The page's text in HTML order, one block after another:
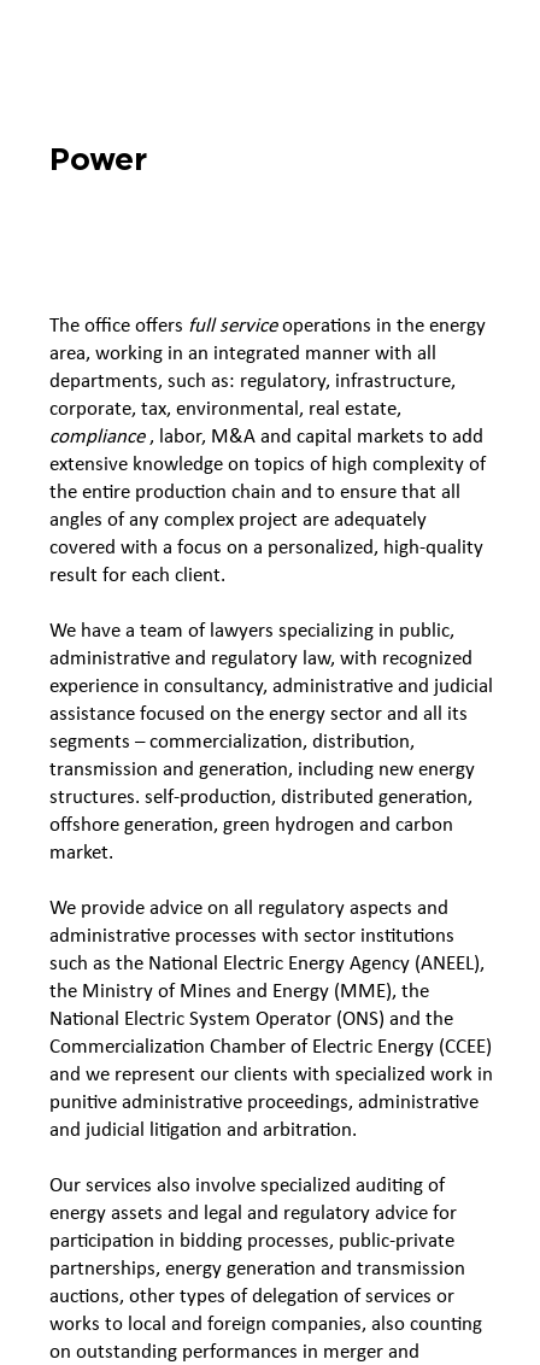
Power
The office offers full serviceoperations in the energy
area, working in an integrated manner with all
departments, such as: regulatory, infrastructure,
corporate, tax, environmental, real estate,
compliance, labor, M&A and capital markets to add
extensive knowledge on topics of high complexity of
the entire production chain and to ensure that all
angles of any complex project are adequately
covered with a focus on a personalized, high-quality
result for each client.
We have a team of lawyers specializing in public,
administrative and regulatory law, with recognized
experience in consultancy, administrative and judicial
assistance focused on the energy sector and all its
segments – commercialization, distribution,
transmission and generation, including new energy
structures. self-production, distributed generation,
offshore generation, green hydrogen and carbon
market.
We provide advice on all regulatory aspects and
administrative processes with sector institutions
such as the National Electric Energy Agency (ANEEL),
the Ministry of Mines and Energy (MME), the
National Electric System Operator (ONS) and the
Commercialization Chamber of Electric Energy (CCEE)
and we represent our clients with specialized work in
punitive administrative proceedings, administrative
and judicial litigation and arbitration.
Our services also involve specialized auditing of
energy assets and legal and regulatory advice for
participation in bidding processes, public-private
partnerships, energy generation and transmission
auctions, other types of delegation of services or
works to local and foreign companies, also counting
on outstanding performances in merger and